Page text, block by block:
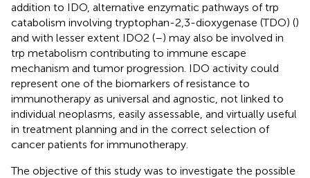
addition to IDO, alternative enzymatic pathways of trp
catabolism involving tryptophan-2,3-dioxygenase (TDO) ()
and with lesser extent IDO2 (–) may also be involved in
trp metabolism contributing to immune escape
mechanism and tumor progression. IDO activity could
represent one of the biomarkers of resistance to
immunotherapy as universal and agnostic, not linked to
individual neoplasms, easily assessable, and virtually useful
in treatment planning and in the correct selection of
cancer patients for immunotherapy.
The objective of this study was to investigate the possible